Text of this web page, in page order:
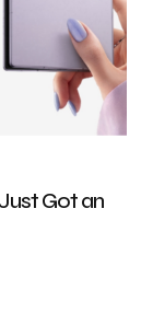
Got an